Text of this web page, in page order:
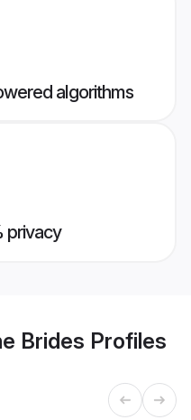
algorithms
privacy
Brides Profiles